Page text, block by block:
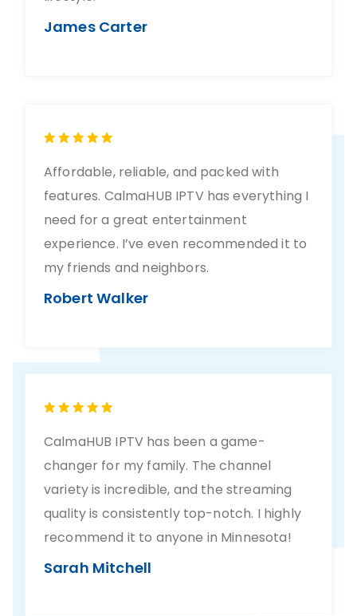
James Carter
Affordable, reliable, and packed with
features. CalmaHUB IPTV has everything I
need for a great entertainment
experience. I’ve even recommended it to
my friends and neighbors.
Robert Walker
CalmaHUB IPTV has been a game-
changer for my family. The channel
variety is incredible, and the streaming
quality is consistently top-notch. I highly
recommend it to anyone in Minnesota!
Sarah Mitchell